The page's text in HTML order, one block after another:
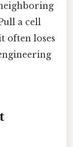
a cell
often loses